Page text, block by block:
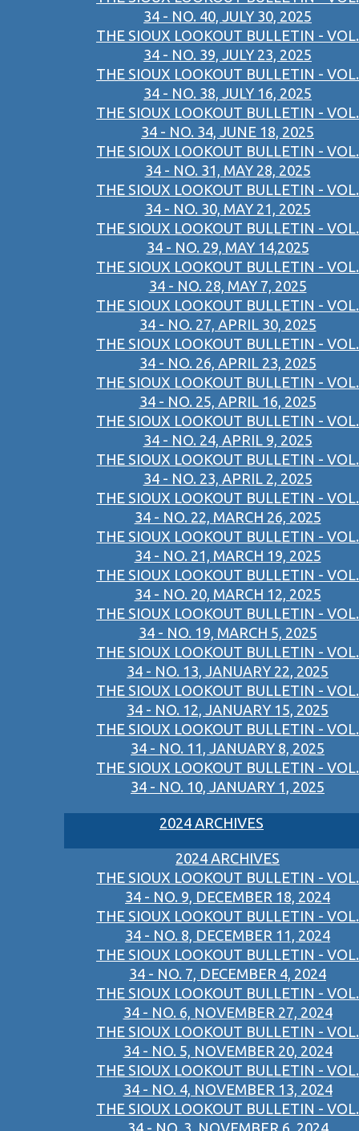
34 - NO. 40, JULY 30, 2025
THE SIOUX LOOKOUT BULLETIN - VOL.
34 - NO. 39, JULY 23, 2025
THE SIOUX LOOKOUT BULLETIN - VOL.
34 - NO. 38, JULY 16, 2025
THE SIOUX LOOKOUT BULLETIN - VOL.
34 - NO. 34, JUNE 18, 2025
THE SIOUX LOOKOUT BULLETIN - VOL.
34 - NO. 31, MAY 28, 2025
THE SIOUX LOOKOUT BULLETIN - VOL.
34 - NO. 30, MAY 21, 2025
THE SIOUX LOOKOUT BULLETIN - VOL.
34 - NO. 29, MAY 14,2025
THE SIOUX LOOKOUT BULLETIN - VOL.
34 - NO. 28, MAY 7, 2025
THE SIOUX LOOKOUT BULLETIN - VOL.
34 - NO. 27, APRIL 30, 2025
THE SIOUX LOOKOUT BULLETIN - VOL.
34 - NO. 26, APRIL 23, 2025
THE SIOUX LOOKOUT BULLETIN - VOL.
34 - NO. 25, APRIL 16, 2025
THE SIOUX LOOKOUT BULLETIN - VOL.
34 - NO. 24, APRIL 9, 2025
THE SIOUX LOOKOUT BULLETIN - VOL.
34 - NO. 23, APRIL 2, 2025
THE SIOUX LOOKOUT BULLETIN - VOL.
34 - NO. 22, MARCH 26, 2025
THE SIOUX LOOKOUT BULLETIN - VOL.
34 - NO. 21, MARCH 19, 2025
THE SIOUX LOOKOUT BULLETIN - VOL.
34 - NO. 20, MARCH 12, 2025
THE SIOUX LOOKOUT BULLETIN - VOL.
34 - NO. 19, MARCH 5, 2025
THE SIOUX LOOKOUT BULLETIN - VOL.
34 - NO. 13, JANUARY 22, 2025
THE SIOUX LOOKOUT BULLETIN - VOL.
34 - NO. 12, JANUARY 15, 2025
THE SIOUX LOOKOUT BULLETIN - VOL.
34 - NO. 11, JANUARY 8, 2025
THE SIOUX LOOKOUT BULLETIN - VOL.
34 - NO. 10, JANUARY 1, 2025
2024 ARCHIVES
2024 ARCHIVES
THE SIOUX LOOKOUT BULLETIN - VOL.
34 - NO. 9, DECEMBER 18, 2024
THE SIOUX LOOKOUT BULLETIN - VOL.
34 - NO. 8, DECEMBER 11, 2024
THE SIOUX LOOKOUT BULLETIN - VOL.
34 - NO. 7, DECEMBER 4, 2024
THE SIOUX LOOKOUT BULLETIN - VOL.
34 - NO. 6, NOVEMBER 27, 2024
THE SIOUX LOOKOUT BULLETIN - VOL.
34 - NO. 5, NOVEMBER 20, 2024
THE SIOUX LOOKOUT BULLETIN - VOL.
34 - NO. 4, NOVEMBER 13, 2024
THE SIOUX LOOKOUT BULLETIN - VOL.